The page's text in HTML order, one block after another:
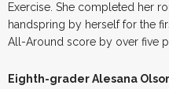
Exercise. She completed her
handspring by herself for the
All-Around score by over five
Eighth-grader Alesana